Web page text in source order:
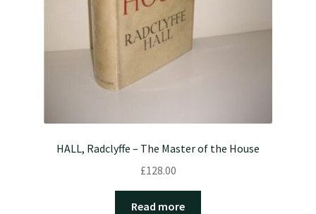
HALL, Radclyffe – The Master of the House
£128.00
Read more